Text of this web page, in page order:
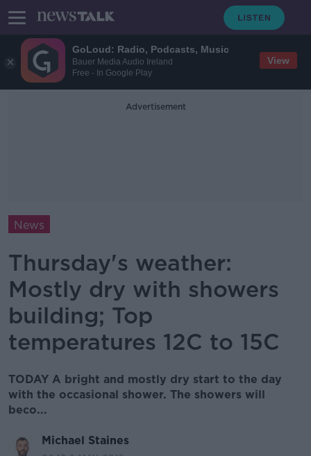
GoLoud: Radio, Podcasts, Music
Bauer Media Audio Ireland
Free - In Google Play
View
Advertisement
News
Thursday's weather:
Mostly dry with showers
building; Top
temperatures 12C to 15C
TODAY A bright and mostly dry start to the day
with the occasional shower. The showers will
beco...
Michael Staines